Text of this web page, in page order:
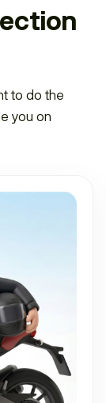
to do the
you on